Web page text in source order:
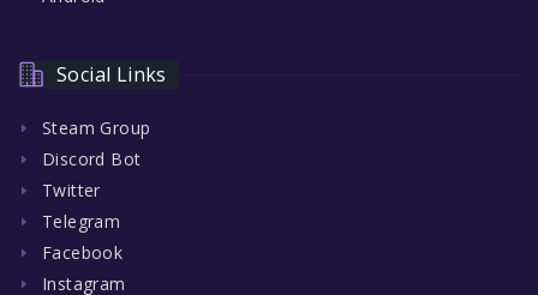
Social Links
Steam Group
Discord Bot
Twitter
Telegram
Facebook
Instagram